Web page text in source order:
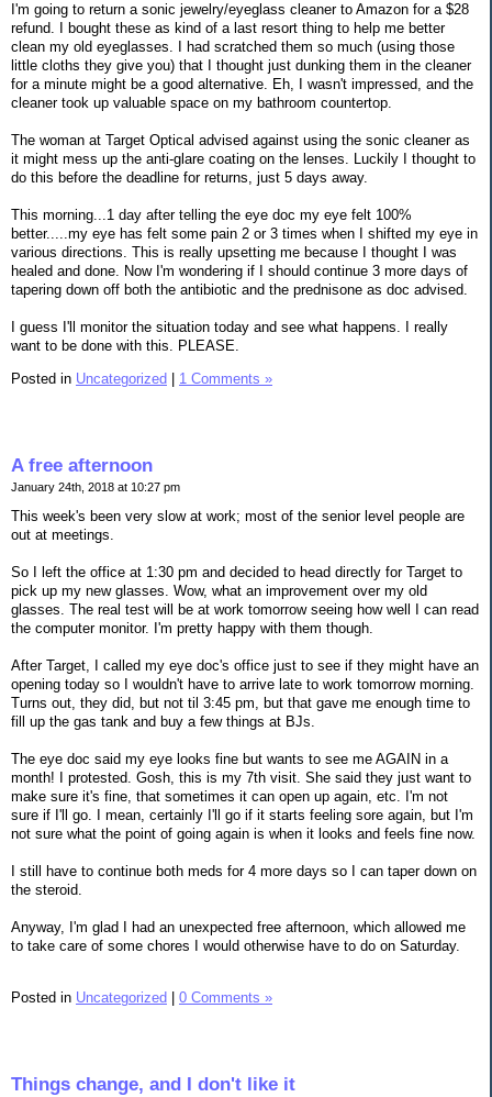
I'm going to return a sonic jewelry/eyeglass cleaner to Amazon for a $28
refund. I bought these as kind of a last resort thing to help me better
clean my old eyeglasses. I had scratched them so much (using those
little cloths they give you) that I thought just dunking them in the cleaner
for a minute might be a good alternative. Eh, I wasn't impressed, and the
cleaner took up valuable space on my bathroom countertop.
The woman at Target Optical advised against using the sonic cleaner as
it might mess up the anti-glare coating on the lenses. Luckily I thought to
do this before the deadline for returns, just 5 days away.
This morning...1 day after telling the eye doc my eye felt 100%
better.....my eye has felt some pain 2 or 3 times when I shifted my eye in
various directions. This is really upsetting me because I thought I was
healed and done. Now I'm wondering if I should continue 3 more days of
tapering down off both the antibiotic and the prednisone as doc advised.
I guess I'll monitor the situation today and see what happens. I really
want to be done with this. PLEASE.
Posted in Uncategorized 1 Comments »
A free afternoon
January 24th, 2018 at 10:27 pm
This week's been very slow at work; most of the senior level people are
out at meetings.
So I left the office at 1:30 pm and decided to head directly for Target to
pick up my new glasses. Wow, what an improvement over my old
glasses. The real test will be at work tomorrow seeing how well I can read
the computer monitor. I'm pretty happy with them though.
After Target, I called my eye doc's office just to see if they might have an
opening today so I wouldn't have to arrive late to work tomorrow morning.
Turns out, they did, but not til 3:45 pm, but that gave me enough time to
fill up the gas tank and buy a few things at BJs.
The eye doc said my eye looks fine but wants to see me AGAIN in a
month! I protested. Gosh, this is my 7th visit. She said they just want to
make sure it's fine, that sometimes it can open up again, etc. I'm not
sure if I'll go. I mean, certainly I'll go if it starts feeling sore again, but I'm
not sure what the point of going again is when it looks and feels fine now.
I still have to continue both meds for 4 more days so I can taper down on
the steroid.
Anyway, I'm glad I had an unexpected free afternoon, which allowed me
to take care of some chores I would otherwise have to do on Saturday.
Posted in Uncategorized 0 Comments »
Things change, and I don't like it